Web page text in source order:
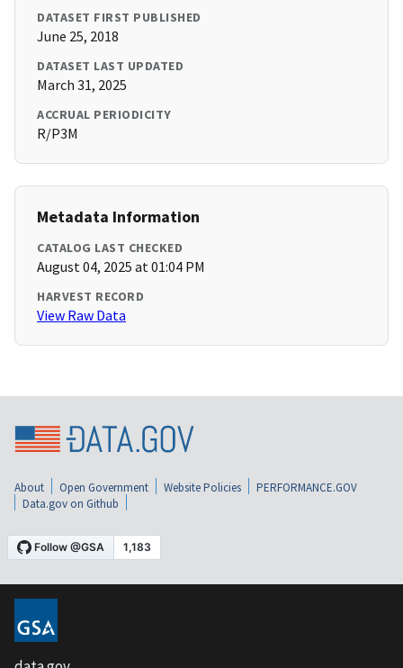
DATASET FIRST PUBLISHED
June 25, 2018
DATASET LAST UPDATED
March 31, 2025
ACCRUAL PERIODICITY
R/P3M
Metadata Information
CATALOG LAST CHECKED
August 04, 2025 at 01:04 PM
HARVEST RECORD
View Raw Data
About Open Government Website Policies
PERFORMANCE.GOV
Data.gov on Github